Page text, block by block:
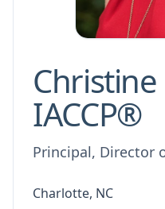
IACCP®
Principal, Director
Charlotte, NC